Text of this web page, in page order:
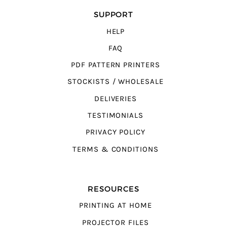
SUPPORT
HELP
FAQ
PDF PATTERN PRINTERS
STOCKISTS / WHOLESALE
DELIVERIES
TESTIMONIALS
PRIVACY POLICY
TERMS & CONDITIONS
RESOURCES
PRINTING AT HOME
PROJECTOR FILES